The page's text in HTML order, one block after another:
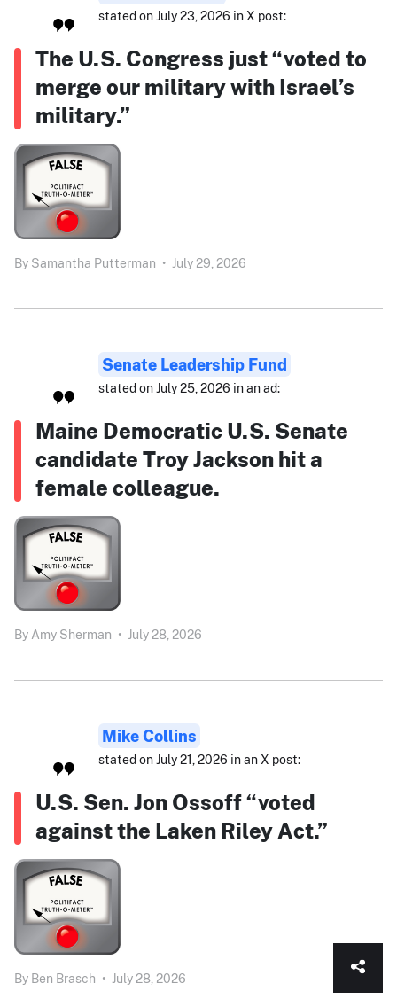
stated on July 23, 2026 in X post:
The U.S. Congress just “voted to
merge our military with Israel’s
military.”
By Samantha Putterman • July 29, 2026
Senate Leadership Fund
stated on July 25, 2026 in an ad:
Maine Democratic U.S. Senate
candidate Troy Jackson hit a
female colleague.
By Amy Sherman • July 28, 2026
Mike Collins
stated on July 21, 2026 in an X post:
U.S. Sen. Jon Ossoff “voted
against the Laken Riley Act.”
By Ben Brasch • July 28, 2026